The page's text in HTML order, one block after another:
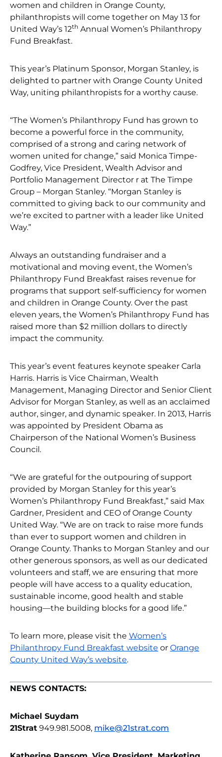
women and children in Orange County,
philanthropists will come together on May 13 for
United Way’s 12th Annual Women’s Philanthropy
Fund Breakfast.
This year’s Platinum Sponsor, Morgan Stanley, is
delighted to partner with Orange County United
Way, uniting philanthropists for a worthy cause.
“The Women’s Philanthropy Fund has grown to
become a powerful force in the community,
comprised of a strong and caring network of
women united for change,” said Monica Timpe-
Godfrey, Vice President, Wealth Advisor and
Portfolio Management Director r at The Timpe
Group – Morgan Stanley. “Morgan Stanley is
committed to giving back to our community and
we’re excited to partner with a leader like United
Way.”
Always an outstanding fundraiser and a
motivational and moving event, the Women’s
Philanthropy Fund Breakfast raises revenue for
programs that support self-sufficiency for women
and children in Orange County. Over the past
eleven years, the Women’s Philanthropy Fund has
raised more than $2 million dollars to directly
impact the community.
This year’s event features keynote speaker Carla
Harris. Harris is Vice Chairman, Wealth
Management, Managing Director and Senior Client
Advisor for Morgan Stanley, as well as an acclaimed
author, singer, and dynamic speaker. In 2013, Harris
was appointed by President Obama as
Chairperson of the National Women’s Business
Council.
“We are grateful for the outpouring of support
provided by Morgan Stanley for this year’s
Women’s Philanthropy Fund Breakfast,” said Max
Gardner, President and CEO of Orange County
United Way. “We are on track to raise more funds
than ever to support women and children in
Orange County. Thanks to Morgan Stanley and our
other generous sponsors, as well as our dedicated
volunteers and staff, we are ensuring that more
people will have access to a quality education,
sustainable income, good health and stable
housing—the building blocks for a good life.”
To learn more, please visit the Women’s
Philanthropy Fund Breakfast website or Orange
County United Way’s website.
NEWS CONTACTS:
Michael Suydam
21Strat 949.981.5008, mike@21strat.com